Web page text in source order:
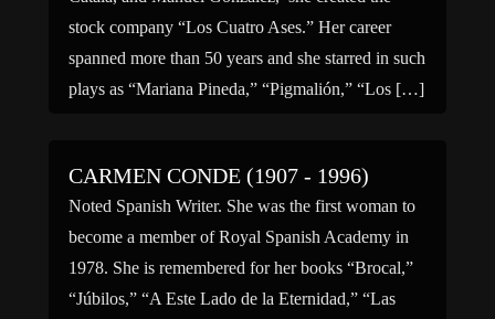
stock company “Los Cuatro Ases.” Her career
spanned more than 50 years and she starred in such
plays as “Mariana Pineda,” “Pigmalión,” “Los […]
CARMEN CONDE (1907 - 1996)
Noted Spanish Writer. She was the first woman to
become a member of Royal Spanish Academy in
1978. She is remembered for her books “Brocal,”
“Júbilos,” “A Este Lado de la Eternidad,” “Las